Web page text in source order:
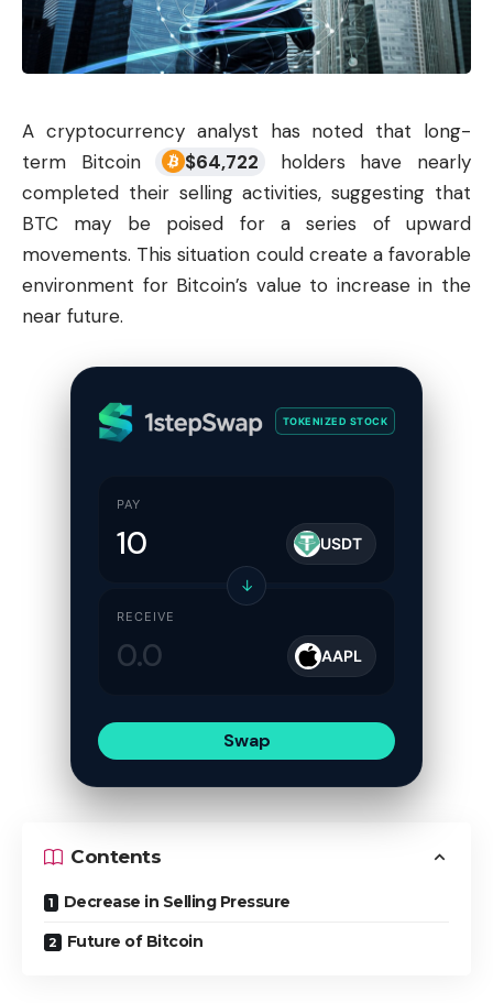
A cryptocurrencyanalyst has noted that long-
term Bitcoin
$64,722
holders have nearly
completed their selling activities, suggesting that
BTC may be poised for a series of upward
movements. This situation could create a favorable
environment for Bitcoin’s value to increase in the
near future.
TOKENIZED STOCK
PAY
USDT
↓
RECEIVE
AAPL
Swap
Contents
Decrease in Selling Pressure
Future of Bitcoin